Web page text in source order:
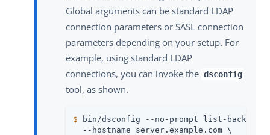
Global arguments can be standard LDAP
connection parameters or SASL connection
parameters depending on your setup. For
example, using standard LDAP
connections, you can invoke the dsconfig
tool, as shown.
$ bin/dsconfig --no-prompt list-
  --hostname server.example.com \